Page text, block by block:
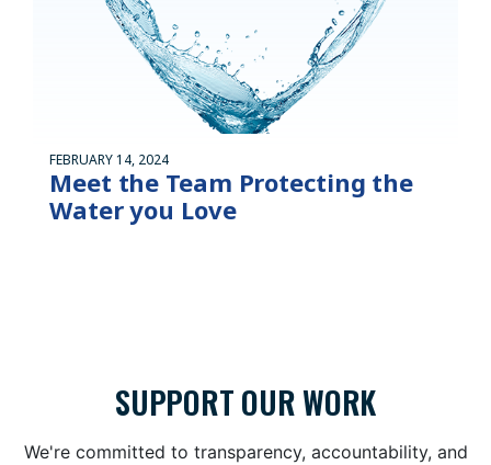
FEBRUARY 14, 2024
Meet the Team Protecting the
Water you Love
SUPPORT OUR WORK
We're committed to transparency, accountability, and